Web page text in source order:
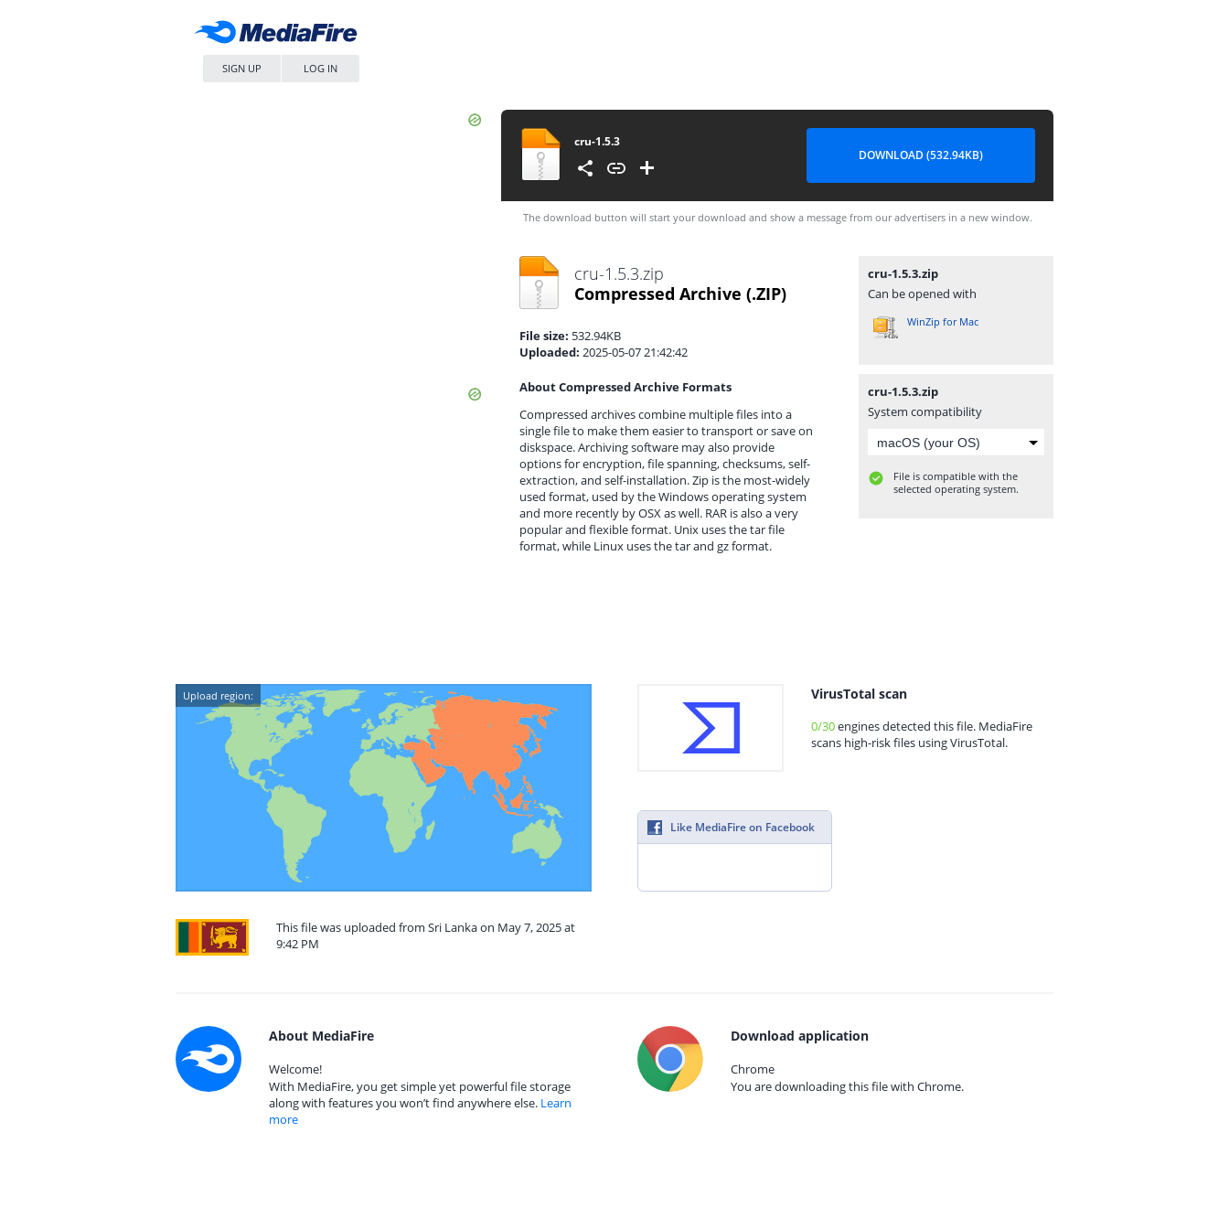
SIGN UP LOG IN
cru-1.5.3
DOWNLOAD (532.94KB)
The download button will start your download and show a message from our advertisers in a new window.
cru-1.5.3.zip
Compressed Archive (.ZIP)
File size: 532.94KB
Uploaded: 2025-05-07 21:42:42
About Compressed Archive Formats
Compressed archives combine multiple files into a
single file to make them easier to transport or save on
diskspace. Archiving software may also provide
options for encryption, file spanning, checksums, self-
extraction, and self-installation. Zip is the most-widely
used format, used by the Windows operating system
and more recently by OSX as well. RAR is also a very
popular and flexible format. Unix uses the tar file
format, while Linux uses the tar and gz format.
cru-1.5.3.zip
Can be opened with
WinZip for Mac
cru-1.5.3.zip
System compatibility
File is compatible with the
selected operating system.
Upload region:
This file was uploaded from Sri Lanka on May 7, 2025 at
9:42 PM
VirusTotal scan
0/30engines detected this file. MediaFire
scans high-risk files using VirusTotal.
Like MediaFire on Facebook
About MediaFire
Welcome!
With MediaFire, you get simple yet powerful file storage
along with features you won’t find anywhere else. Learn
more
Download application
Chrome
You are downloading this file with Chrome.